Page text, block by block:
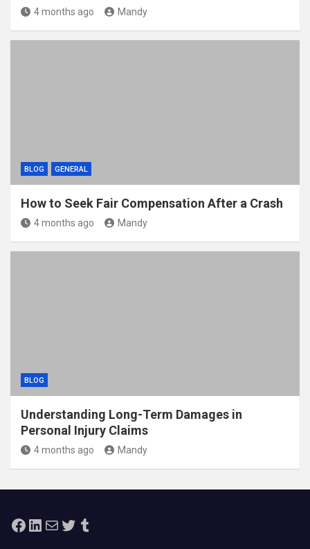
4 months ago Mandy
BLOG GENERAL
How to Seek Fair Compensation After a Crash
4 months ago Mandy
BLOG
Understanding Long-Term Damages in
Personal Injury Claims
4 months ago Mandy
Facebook
LinkedIn
MailTwitterTumblr